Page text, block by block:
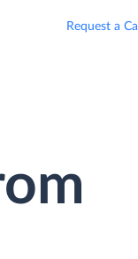
Request a Call